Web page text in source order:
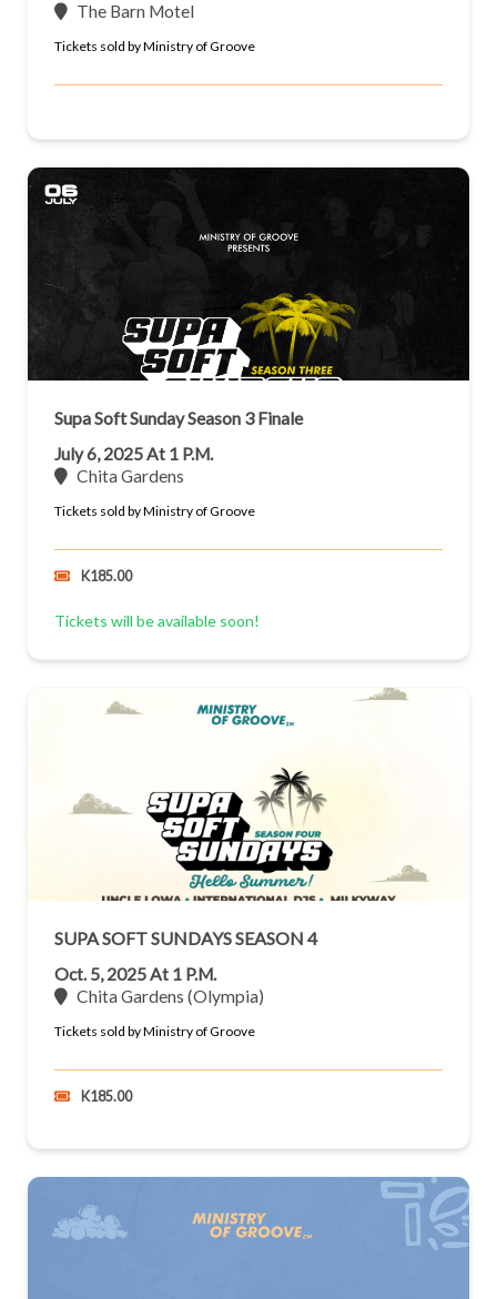
The Barn Motel
Tickets sold by Ministry of Groove
Supa Soft Sunday Season 3 Finale
July 6, 2025 At 1 P.m.
Chita Gardens
Tickets sold by Ministry of Groove
K185.00
Tickets will be available soon!
SUPA SOFT SUNDAYS SEASON 4
Oct. 5, 2025 At 1 P.m.
Chita Gardens (Olympia)
Tickets sold by Ministry of Groove
K185.00